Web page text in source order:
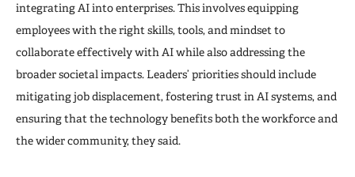
integrating AI into enterprises. This involves equipping
employees with the right skills, tools, and mindset to
collaborate effectively with AI while also addressing the
broader societal impacts. Leaders’ priorities should include
mitigating job displacement, fostering trust in AI systems, and
ensuring that the technology benefits both the workforce and
the wider community, they said.